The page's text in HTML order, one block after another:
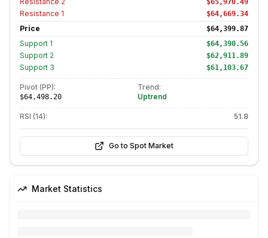
$65,970.49
Resistance 1 $64,669.34
Price $64,399.87
Support 1 $64,390.56
Support 2 $62,911.89
Support 3 $61,103.67
Pivot (PP):
$64,498.20
Trend:
Uptrend
RSI (14): 51.8
Go to Spot Market
Market Statistics